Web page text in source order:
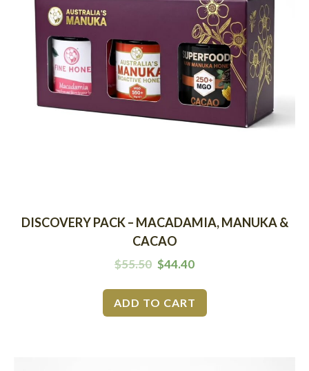
DISCOVERY PACK – MACADAMIA, MANUKA &
CACAO
$55.50 $44.40
ADD TO CART